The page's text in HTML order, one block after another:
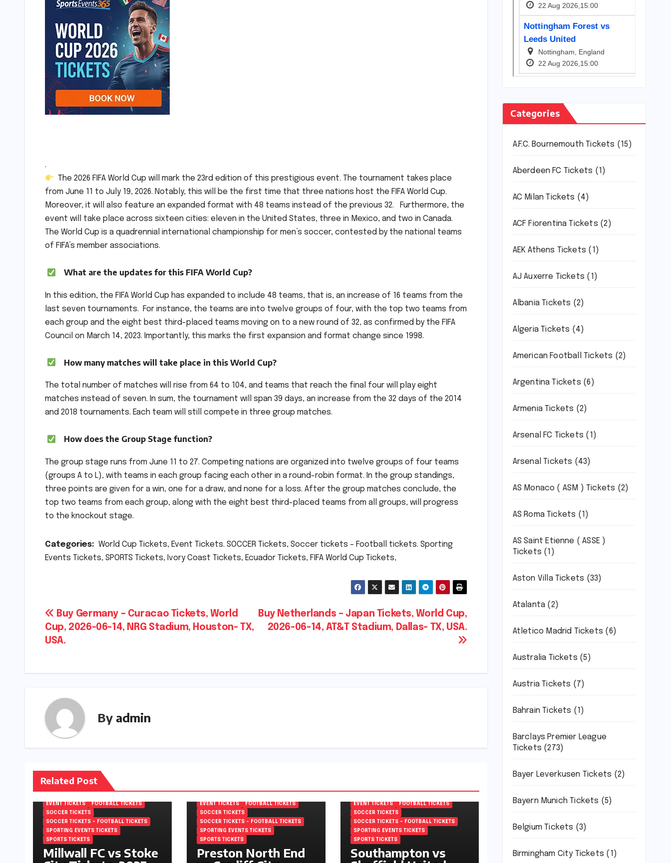
.
The 2026 FIFA World Cup will mark the 23rd edition of this prestigious event. The tournament takes place
from June 11 to July 19, 2026. Notably, this will be the first time that three nations host the FIFA World Cup.
Moreover, it will also feature an expanded format with 48 teams instead of the previous 32. Furthermore, the
event will take place across sixteen cities: eleven in the United States, three in Mexico, and two in Canada.
The World Cup is a quadrennial international championship for men’s soccer, contested by the national teams
of FIFA’s member associations.
What are the updates for this FIFA World Cup?
In this edition, the FIFA World Cup has expanded to include 48 teams, that is, an increase of 16 teams from the
last seven tournaments. For instance, the teams are into twelve groups of four, with the top two teams from
each group and the eight best third-placed teams moving on to a new round of 32, as confirmed by the FIFA
Council on March 14, 2023. Importantly, this marks the first expansion and format change since 1998.
How many matches will take place in this World Cup?
The total number of matches will rise from 64 to 104, and teams that reach the final four will play eight
matches instead of seven. In sum, the tournament will span 39 days, an increase from the 32 days of the 2014
and 2018 tournaments. Each team will still compete in three group matches.
How does the Group Stage function?
The group stage runs from June 11 to 27. Competing nations are organized into twelve groups of four teams
(groups A to L), with teams in each group facing each other in a round-robin format. In the group standings,
three points are given for a win, one for a draw, and none for a loss. After the group matches conclude, the
top two teams from each group, along with the eight best third-placed teams from all groups, will progress
to the knockout stage.
Categories: World Cup Tickets, Event Tickets. SOCCER Tickets, Soccer tickets – Football tickets. Sporting
Events Tickets, SPORTS Tickets, Ivory Coast Tickets, Ecuador Tickets, FIFA World Cup Tickets,
Post
navigation
Buy Netherlands – Japan Tickets, World Cup,
2026-06-14, AT&T Stadium, Dallas- TX, USA.
Buy Germany – Curacao Tickets, World
Cup, 2026-06-14, NRG Stadium, Houston- TX,
USA.
By admin
Related Post
EFL CHAMPIONSHIP TICKETS
ENGLISH FOOTBALL LEAGUE
EVENT TICKETS
FOOTBALL TICKETS
SOCCER TICKETS
SOCCER TICKETS – FOOTBALL TICKETS
SPORTING EVENTS TICKETS
SPORTS TICKETS
Millwall FC vs Stoke
EVENT TICKETS
FOOTBALL TICKETS
SOCCER TICKETS
SOCCER TICKETS – FOOTBALL TICKETS
SPORTING EVENTS TICKETS
SPORTS TICKETS
Preston North End
EVENT TICKETS
FOOTBALL TICKETS
SOCCER TICKETS
SOCCER TICKETS – FOOTBALL TICKETS
SPORTING EVENTS TICKETS
SPORTS TICKETS
Southampton vs
Categories
A.F.C. Bournemouth Tickets (15)
Aberdeen FC Tickets (1)
AC Milan Tickets (4)
ACF Fiorentina Tickets (2)
AEK Athens Tickets (1)
AJ Auxerre Tickets (1)
Albania Tickets (2)
Algeria Tickets (4)
American Football Tickets (2)
Argentina Tickets (6)
Armenia Tickets (2)
Arsenal FC Tickets (1)
Arsenal Tickets (43)
AS Monaco ( ASM ) Tickets (2)
AS Roma Tickets (1)
AS Saint Etienne ( ASSE )
Tickets (1)
Aston Villa Tickets (33)
Atalanta (2)
Atletico Madrid Tickets (6)
Australia Tickets (5)
Austria Tickets (7)
Bahrain Tickets (1)
Barclays Premier League
Tickets (273)
Bayer Leverkusen Tickets (2)
Bayern Munich Tickets (5)
Belgium Tickets (3)
Birmingham City Tickets (1)